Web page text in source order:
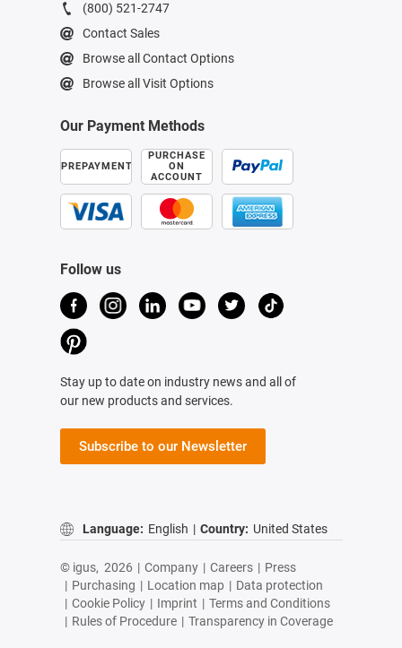
(800) 521-2747
Contact Sales
Browse all Contact Options
Browse all Visit Options
Our Payment Methods
PREPAYMENT
PURCHASE
ON
ACCOUNT
Follow us
Stay up to date on industry news and all of
our new products and services.
Subscribe to our Newsletter
Language: English | Country: United States
© igus, 2026 | Company | Careers | Press
| Purchasing | Location map | Data protection
| Cookie Policy | Imprint | Terms and Conditions
| Rules of Procedure | Transparency in Coverage